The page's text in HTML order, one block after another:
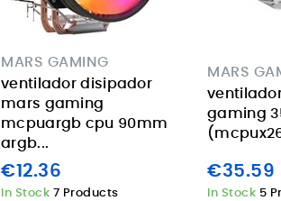
MARS GAMING
ventilador disipador
mars gaming
mcpuargb cpu 90mm
argb...
€12.36
In Stock 7 Products
MARS
gaming
€35.59
In Stock 5